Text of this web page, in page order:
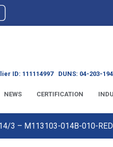
ID: 111114997 DUNS: 04-203-
NEWS CERTIFICATION
3 – M113103-014B-010-RED